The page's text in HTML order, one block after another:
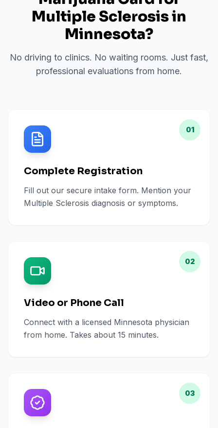
Multiple Sclerosisin
Minnesota?
No driving to clinics. No waiting rooms. Just fast,
professional evaluations from home.
01
Complete Registration
Fill out our secure intake form. Mention your
Multiple Sclerosis diagnosis or symptoms.
02
Video or Phone Call
Connect with a licensed Minnesota physician
from home. Takes about 15 minutes.
03